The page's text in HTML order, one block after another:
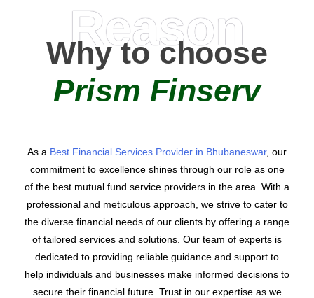
Reason
Why to choose
Prism Finserv
As a Best Financial Services Provider in Bhubaneswar, our
commitment to excellence shines through our role as one
of the best mutual fund service providers in the area. With a
professional and meticulous approach, we strive to cater to
the diverse financial needs of our clients by offering a range
of tailored services and solutions. Our team of experts is
dedicated to providing reliable guidance and support to
help individuals and businesses make informed decisions to
secure their financial future. Trust in our expertise as we